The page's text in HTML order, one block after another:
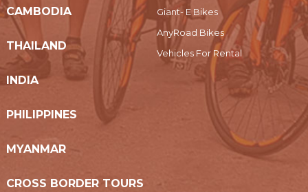
CAMBODIA
THAILAND
INDIA
PHILIPPINES
MYANMAR
CROSS BORDER TOURS
Giant- E Bikes
AnyRoad Bikes
Vehicles For Rental